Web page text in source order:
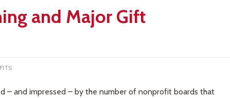
and Major Gift
– and impressed – by the number of nonprofit boards that